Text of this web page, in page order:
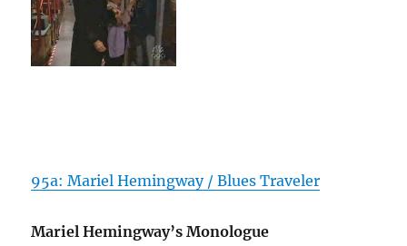
95a: Mariel Hemingway / Blues Traveler
Mariel Hemingway’s Monologue